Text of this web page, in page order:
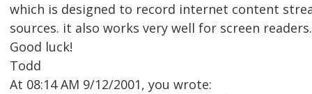
which is designed to record internet content
sources. it also works very well for screen readers.
Good luck!
Todd
At 08:14 AM 9/12/2001, you wrote: